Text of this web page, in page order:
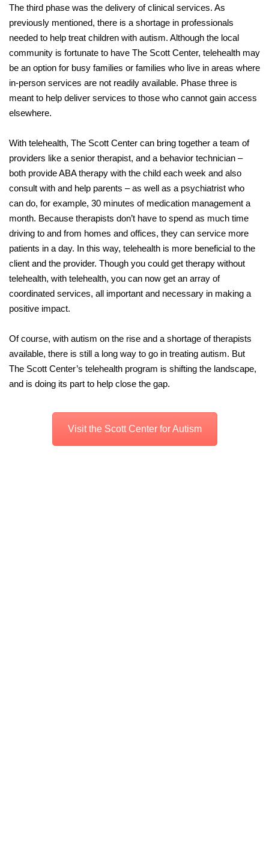
The third phase was the delivery of clinical services. As
previously mentioned, there is a shortage in professionals
needed to help treat children with autism. Although the local
community is fortunate to have The Scott Center, telehealth may
be an option for busy families or families who live in areas where
in-person services are not readily available. Phase three is
meant to help deliver services to those who cannot gain access
elsewhere.
With telehealth, The Scott Center can bring together a team of
providers like a senior therapist, and a behavior technician –
both provide ABA therapy with the child each week and also
consult with and help parents – as well as a psychiatrist who
can do, for example, 30 minutes of medication management a
month. Because therapists don’t have to spend as much time
driving to and from homes and offices, they can service more
patients in a day. In this way, telehealth is more beneficial to the
client and the provider. Though you could get therapy without
telehealth, with telehealth, you can now get an array of
coordinated services, all important and necessary in making a
positive impact.
Of course, with autism on the rise and a shortage of therapists
available, there is still a long way to go in treating autism. But
The Scott Center’s telehealth program is shifting the landscape,
and is doing its part to help close the gap.
Visit the Scott Center for Autism